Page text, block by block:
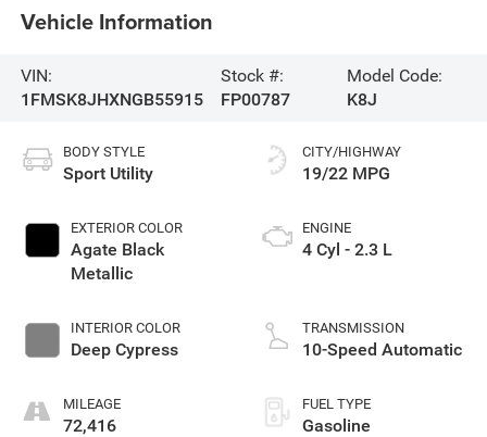
Vehicle Information
VIN:
1FMSK8JHXNGB55915
Stock #:
FP00787
Model Code:
K8J
BODY STYLE
Sport Utility
EXTERIOR COLOR
Agate Black
Metallic
INTERIOR COLOR
Deep Cypress
MILEAGE
72,416
CITY/HIGHWAY
19/22 MPG
ENGINE
4 Cyl - 2.3 L
TRANSMISSION
10-Speed Automatic
FUEL TYPE
Gasoline